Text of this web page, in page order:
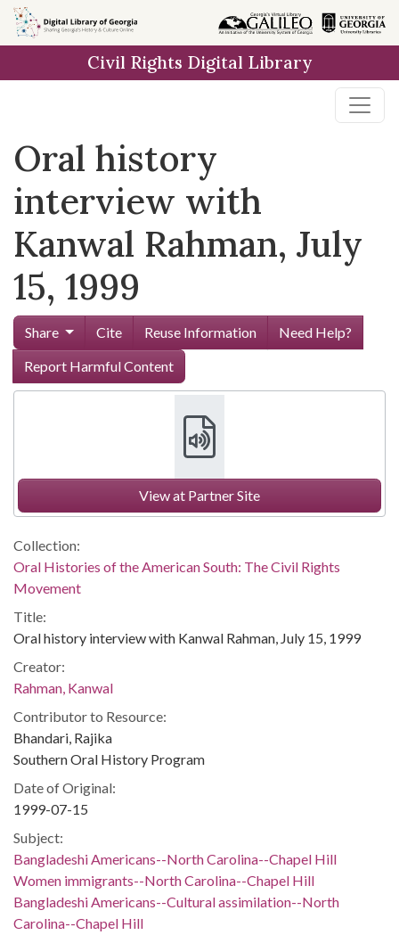
Skip to
main
Civil Rights Digital Library
Oral history
interview with
Kanwal Rahman, July
15, 1999
Share Cite Reuse Information
Need Help?
Report Harmful Content
View at Partner Site
Collection:
Oral Histories of the American South: The Civil Rights
Movement
Title:
Oral history interview with Kanwal Rahman, July 15, 1999
Creator:
Rahman, Kanwal
Contributor to Resource:
Bhandari, Rajika
Southern Oral History Program
Date of Original:
1999-07-15
Subject:
Bangladeshi Americans--North Carolina--Chapel Hill
Women immigrants--North Carolina--Chapel Hill
Bangladeshi Americans--Cultural assimilation--North
Carolina--Chapel Hill